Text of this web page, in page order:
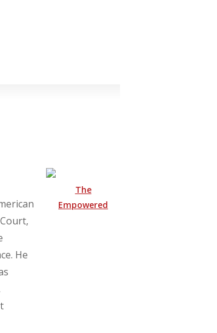
The
Empowered
He